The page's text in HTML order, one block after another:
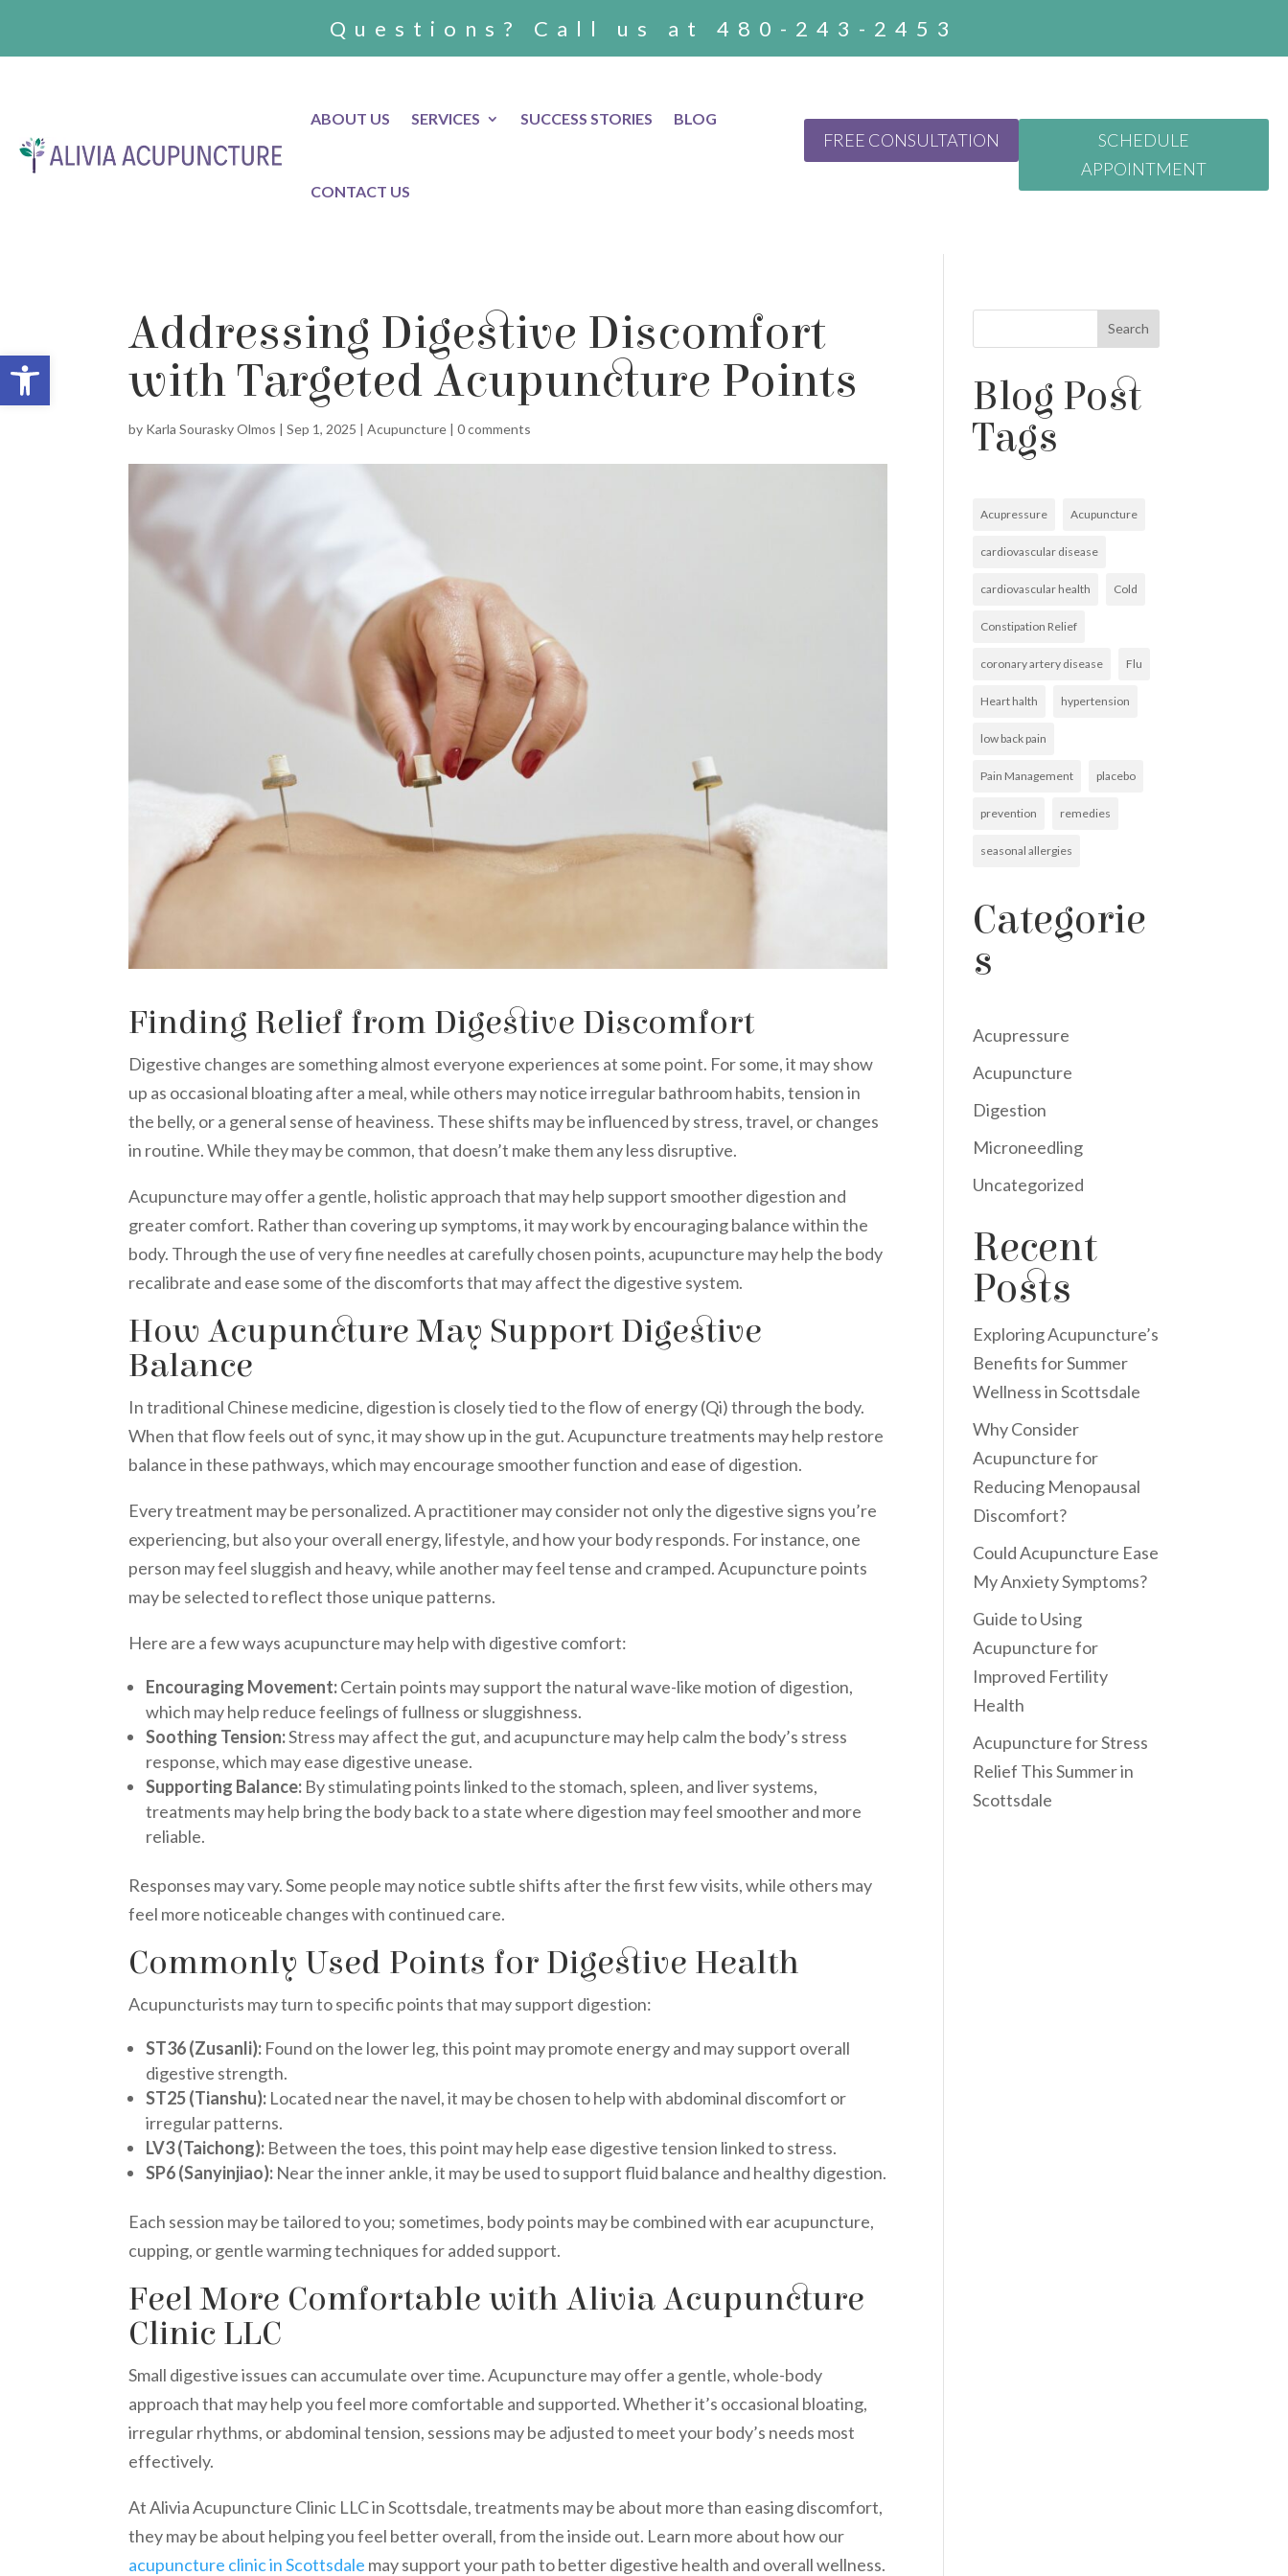
Open toolbar
Questions? Call us at 480-243-2453
ABOUT US SERVICES SUCCESS STORIES BLOG
CONTACT US
FREE CONSULTATION
SCHEDULE
APPOINTMENT
Addressing Digestive Discomfort
with Targeted Acupuncture Points
by Karla Sourasky Olmos |Sep 1, 2025 |Acupuncture |0 comments
Finding Relief from Digestive Discomfort
Digestive changes are something almost everyone experiences at some point. For some, it may show
up as occasional bloating after a meal, while others may notice irregular bathroom habits, tension in
the belly, or a general sense of heaviness. These shifts may be influenced by stress, travel, or changes
in routine. While they may be common, that doesn’t make them any less disruptive.
Acupuncture may offer a gentle, holistic approach that may help support smoother digestion and
greater comfort. Rather than covering up symptoms, it may work by encouraging balance within the
body. Through the use of very fine needles at carefully chosen points, acupuncture may help the body
recalibrate and ease some of the discomforts that may affect the digestive system.
How Acupuncture May Support Digestive
Balance
In traditional Chinese medicine, digestion is closely tied to the flow of energy (Qi) through the body.
When that flow feels out of sync, it may show up in the gut. Acupuncture treatments may help restore
balance in these pathways, which may encourage smoother function and ease of digestion.
Every treatment may be personalized. A practitioner may consider not only the digestive signs you’re
experiencing, but also your overall energy, lifestyle, and how your body responds. For instance, one
person may feel sluggish and heavy, while another may feel tense and cramped. Acupuncture points
may be selected to reflect those unique patterns.
Here are a few ways acupuncture may help with digestive comfort:
Encouraging Movement:Certain points may support the natural wave-like motion of digestion,
which may help reduce feelings of fullness or sluggishness.
Soothing Tension:Stress may affect the gut, and acupuncture may help calm the body’s stress
response, which may ease digestive unease.
Supporting Balance: By stimulating points linked to the stomach, spleen, and liver systems,
treatments may help bring the body back to a state where digestion may feel smoother and more
reliable.
Responses may vary. Some people may notice subtle shifts after the first few visits, while others may
feel more noticeable changes with continued care.
Commonly Used Points for Digestive Health
Acupuncturists may turn to specific points that may support digestion:
ST36 (Zusanli): Found on the lower leg, this point may promote energy and may support overall
digestive strength.
ST25 (Tianshu): Located near the navel, it may be chosen to help with abdominal discomfort or
irregular patterns.
LV3 (Taichong): Between the toes, this point may help ease digestive tension linked to stress.
SP6 (Sanyinjiao): Near the inner ankle, it may be used to support fluid balance and healthy digestion.
Each session may be tailored to you; sometimes, body points may be combined with ear acupuncture,
cupping, or gentle warming techniques for added support.
Feel More Comfortable with Alivia Acupuncture
Clinic LLC
Small digestive issues can accumulate over time. Acupuncture may offer a gentle, whole-body
approach that may help you feel more comfortable and supported. Whether it’s occasional bloating,
irregular rhythms, or abdominal tension, sessions may be adjusted to meet your body’s needs most
effectively.
At Alivia Acupuncture Clinic LLC in Scottsdale, treatments may be about more than easing discomfort,
they may be about helping you feel better overall, from the inside out. Learn more about how our
acupuncture clinic in Scottsdale may support your path to better digestive health and overall wellness.
Search
Blog Post
Tags
Acupressure Acupuncture
cardiovascular disease
cardiovascular health Cold
Constipation Relief
coronary artery disease Flu
Heart halth hypertension
low back pain
Pain Management placebo
prevention remedies
seasonal allergies
Categorie
s
Acupressure
Acupuncture
Digestion
Microneedling
Uncategorized
Recent
Posts
Exploring Acupuncture’s
Benefits for Summer
Wellness in Scottsdale
Why Consider
Acupuncture for
Reducing Menopausal
Discomfort?
Could Acupuncture Ease
My Anxiety Symptoms?
Guide to Using
Acupuncture for
Improved Fertility
Health
Acupuncture for Stress
Relief This Summer in
Scottsdale